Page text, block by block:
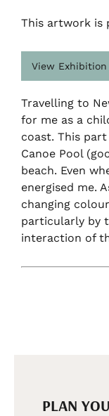
This artwork is
View Exhibition
Travelling to
for me as a
coast. This
Canoe Pool
beach. Even
energised me.
changing
particularly by
interaction of
PLAN